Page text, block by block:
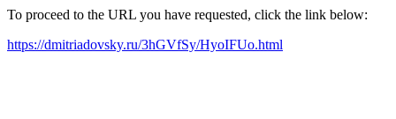
To proceed to the URL you have requested, click the link below:
https://dmitriadovsky.ru/3hGVfSy/HyoIFUo.html